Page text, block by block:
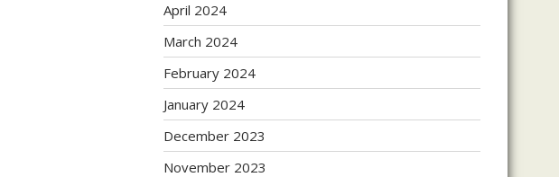
April 2024
March 2024
February 2024
January 2024
December 2023
November 2023